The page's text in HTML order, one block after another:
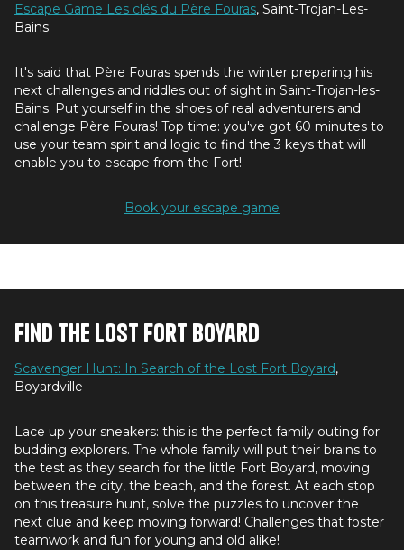
Escape Game Les clés du Père Fouras, Saint-Trojan-Les-
Bains
It's said that Père Fouras spends the winter preparing his
next challenges and riddles out of sight in Saint-Trojan-les-
Bains. Put yourself in the shoes of real adventurers and
challenge Père Fouras! Top time: you've got 60 minutes to
use your team spirit and logic to find the 3 keys that will
enable you to escape from the Fort!
Book your escape game
Find the Lost Fort Boyard
Scavenger Hunt: In Search of the Lost Fort Boyard,
Boyardville
Lace up your sneakers: this is the perfect family outing for
budding explorers. The whole family will put their brains to
the test as they search for the little Fort Boyard, moving
between the city, the beach, and the forest. At each stop
on this treasure hunt, solve the puzzles to uncover the
next clue and keep moving forward! Challenges that foster
teamwork and fun for young and old alike!